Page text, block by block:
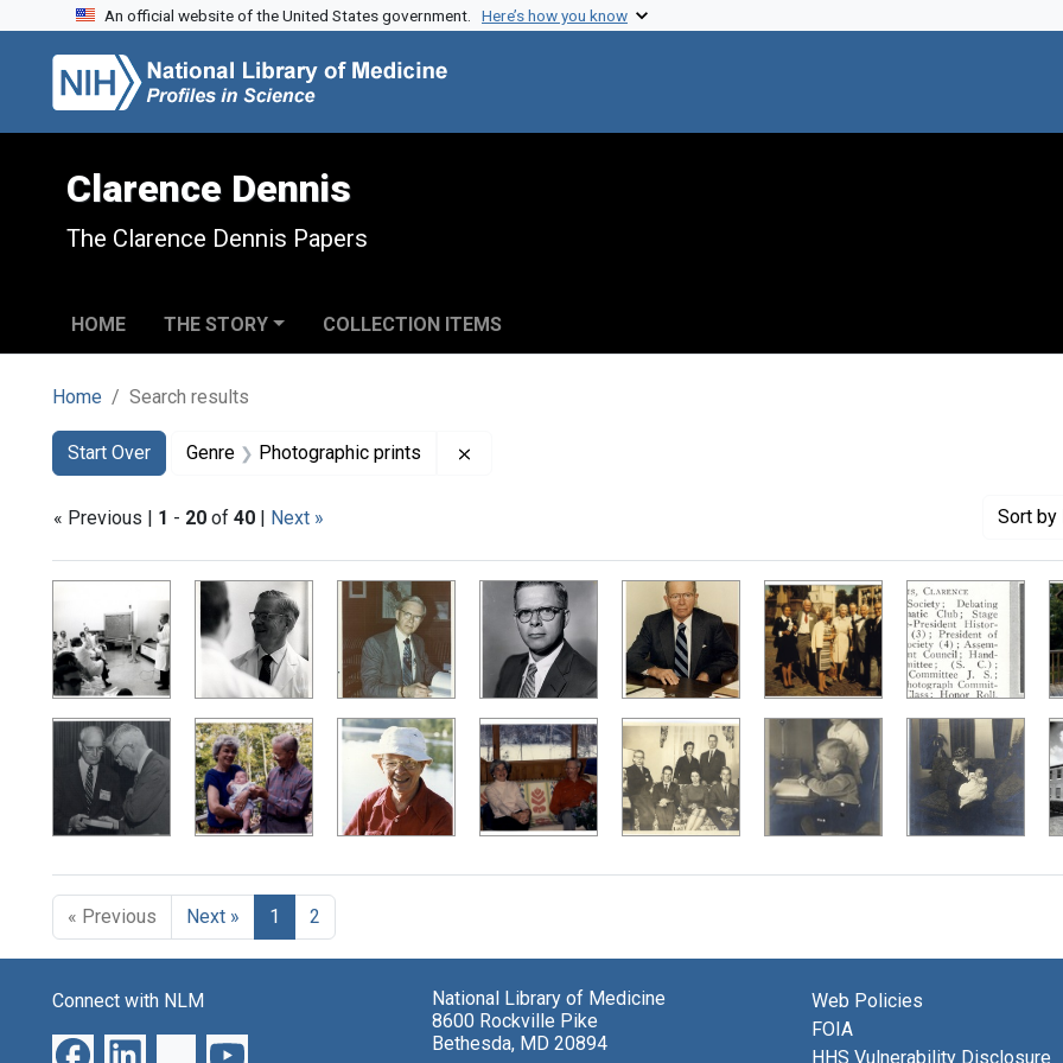
Skip to search
Skip to main content
Skip to first result
An official website of the United States government. Here’s how you know
Clarence Dennis
The Clarence Dennis Papers
HOME THE STORY COLLECTION ITEMS
Home Search results
Search
Search Constraints
Start Over
You searched for:Genre Photographic prints
« Previous | 1 - 20 of 40 | Next » Sort by
Search Results
« Previous Next » 1 2
Connect with NLM
National Library of Medicine
8600 Rockville Pike
Bethesda, MD 20894
Web Policies
FOIA
HHS Vulnerability Disclosure